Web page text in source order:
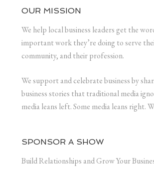
OUR MISSION
We help local business leaders get the
important work they’re doing to serve
community, and their profession.
We support and celebrate business by
business stories that traditional media
media leans left. Some media leans right.
SPONSOR A SHOW
Build Relationships and Grow Your